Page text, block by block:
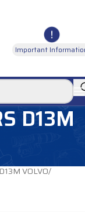
Important
D13M
D13M VOLVO/